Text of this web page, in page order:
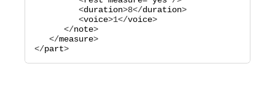
         <
duration>8</duration>
         <
voice>1</voice>
      </
note>
   </
measure>
</part>